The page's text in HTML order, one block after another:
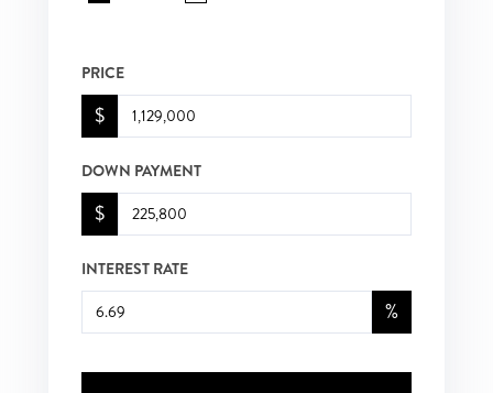
PRICE
$
DOWN PAYMENT
$
INTEREST RATE
%